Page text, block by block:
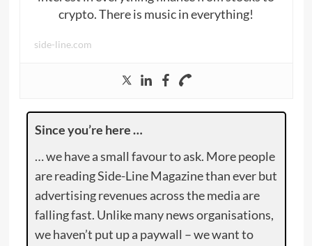
crypto. There is music in everything!
side-line.com
Since you’re here …
… we have a small favour to ask. More people
are reading Side-Line Magazine than ever but
advertising revenues across the media are
falling fast. Unlike many news organisations,
we haven’t put up a paywall – we want to